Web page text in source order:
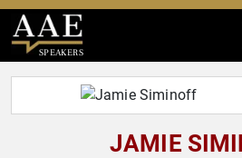
SPEAKERS
JAMIE